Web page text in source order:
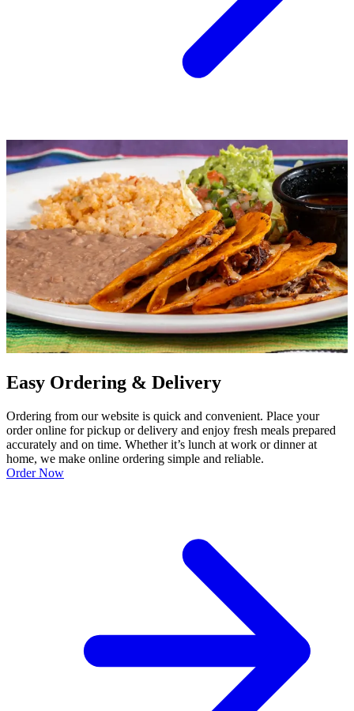
Easy Ordering & Delivery
Ordering from our website is quick and convenient. Place your
order online for pickup or delivery and enjoy fresh meals prepared
accurately and on time. Whether it’s lunch at work or dinner at
home, we make online ordering simple and reliable.
Order Now